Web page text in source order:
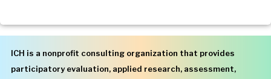
ICH is a nonprofit consulting organization that provides
participatory evaluation, applied research, assessment,